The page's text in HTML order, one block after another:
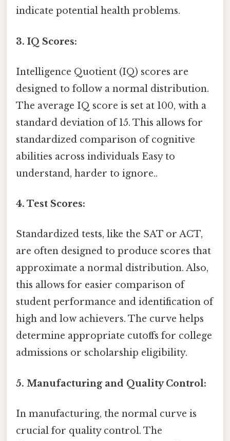
indicate potential health problems.
3. IQ Scores:
Intelligence Quotient (IQ) scores are
designed to follow a normal distribution.
The average IQ score is set at 100, with a
standard deviation of 15. This allows for
standardized comparison of cognitive
abilities across individuals Easy to
understand, harder to ignore..
4. Test Scores:
Standardized tests, like the SAT or ACT,
are often designed to produce scores that
approximate a normal distribution. Also,
this allows for easier comparison of
student performance and identification of
high and low achievers. The curve helps
determine appropriate cutoffs for college
admissions or scholarship eligibility.
5. Manufacturing and Quality Control:
In manufacturing, the normal curve is
crucial for quality control. The